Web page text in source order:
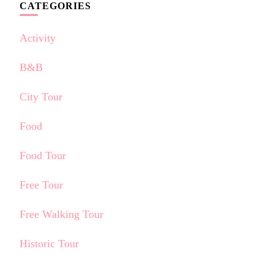
CATEGORIES
Activity
B&B
City Tour
Food
Food Tour
Free Tour
Free Walking Tour
Historic Tour